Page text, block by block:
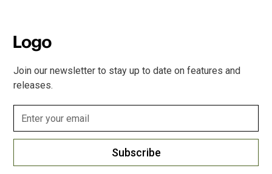
Join our newsletter to stay up to date on features and
releases.
Subscribe